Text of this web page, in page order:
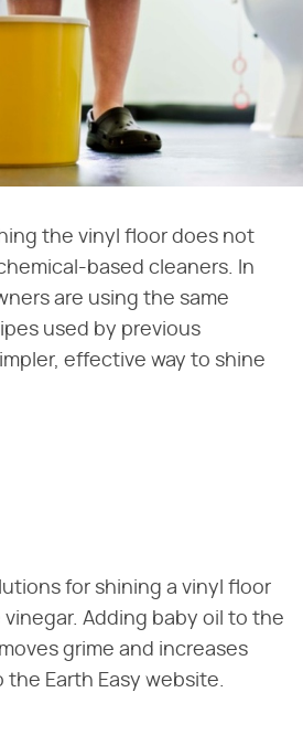
the vinyl floor does not
based cleaners. In
are using the same
used by previous
effective way to shine
for shining a vinyl floor
Adding baby oil to the
grime and increases
Earth Easy website.